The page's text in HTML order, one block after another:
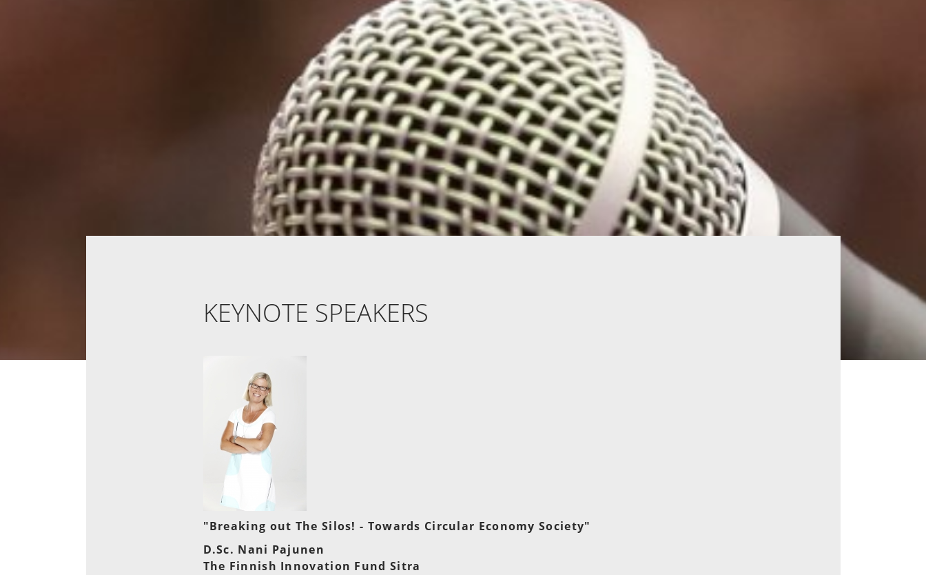
KEYNOTE SPEAKERS
"Breaking out The Silos! - Towards Circular Economy Society"
D.Sc. Nani Pajunen
The Finnish Innovation Fund Sitra